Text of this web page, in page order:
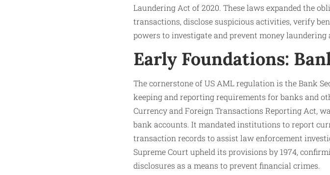
Laundering Act of 2020. These laws expanded the
transactions, disclose suspicious activities, verify
powers to investigate and prevent money
Early Foundations:
The cornerstone of US AML regulation is the Bank
keeping and reporting requirements for banks and
Currency and Foreign Transactions Reporting Act,
bank accounts. It mandated institutions to report
transaction records to assist law enforcement
Supreme Court upheld its provisions by 1974,
disclosures as a means to prevent financial crimes.